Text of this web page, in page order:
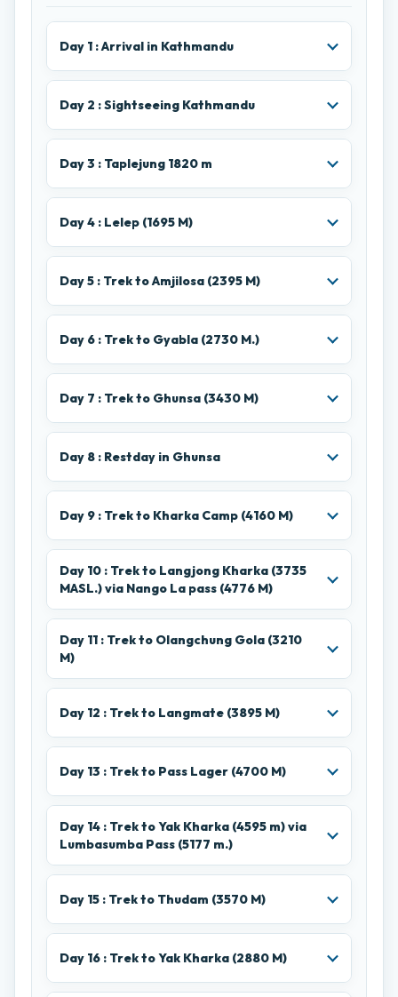
Day 1 : Arrival in Kathmandu
Day 2 : Sightseeing Kathmandu
Day 3 : Taplejung 1820 m
Day 4 : Lelep (1695 M)
Day 5 : Trek to Amjilosa (2395 M)
Day 6 : Trek to Gyabla (2730 M.)
Day 7 : Trek to Ghunsa (3430 M)
Day 8 : Restday in Ghunsa
Day 9 : Trek to Kharka Camp (4160 M)
Day 10 : Trek to Langjong Kharka (3735
MASL.) via Nango La pass (4776 M)
Day 11 : Trek to Olangchung Gola (3210
M)
Day 12 : Trek to Langmate (3895 M)
Day 13 : Trek to Pass Lager (4700 M)
Day 14 : Trek to Yak Kharka (4595 m) via
Lumbasumba Pass (5177 m.)
Day 15 : Trek to Thudam (3570 M)
Day 16 : Trek to Yak Kharka (2880 M)